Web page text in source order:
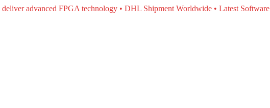
advanced FPGA technology • DHL Shipment Worldwide • Latest Software